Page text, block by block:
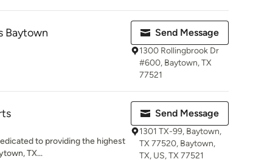
Baytown Send Message
1300 Rollingbrook Dr
#600, Baytown, TX
77521
to providing the highest
TX...
Send Message
1301 TX-99, Baytown,
TX 77520, Baytown,
TX, US, TX 77521